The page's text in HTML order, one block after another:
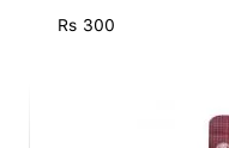
Rs 300